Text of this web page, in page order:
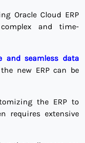
Oracle Cloud ERP
and time-
and seamless data
new ERP can be
the ERP to
requires extensive